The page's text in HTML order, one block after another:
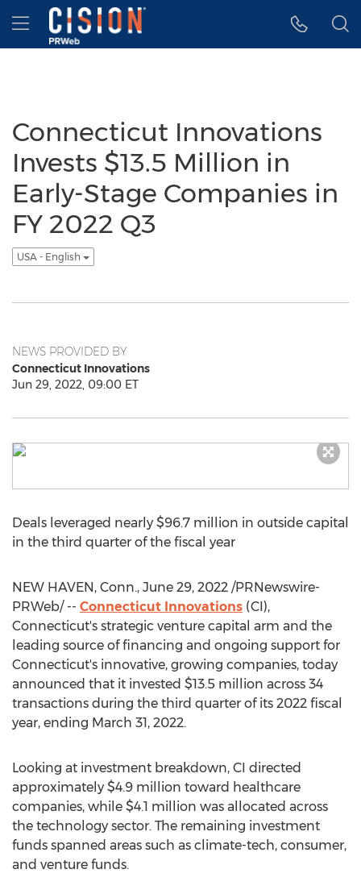
Accessibility Statement
Skip Navigation
Hamburger menu
Connecticut Innovations
Invests $13.5 Million in
Early-Stage Companies in
FY 2022 Q3
USA - English
NEWS PROVIDED BY
Connecticut Innovations
Jun 29, 2022, 09:00 ET
Deals leveraged nearly $96.7 million in outside capital
in the third quarter of the fiscal year
NEW HAVEN, Conn., June 29, 2022 /PRNewswire-
PRWeb/ -- Connecticut Innovations (CI),
Connecticut's strategic venture capital arm and the
leading source of financing and ongoing support for
Connecticut's innovative, growing companies, today
announced that it invested $13.5 million across 34
transactions during the third quarter of its 2022 fiscal
year, ending March 31, 2022.
Looking at investment breakdown, CI directed
approximately $4.9 million toward healthcare
companies, while $4.1 million was allocated across
the technology sector. The remaining investment
funds spanned areas such as climate-tech, consumer,
and venture funds.